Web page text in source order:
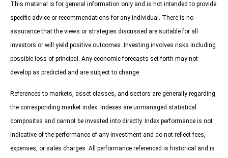
This material is for general information only and is not intended to provide
specific advice or recommendations for any individual. There is no
assurance that the views or strategies discussed are suitable for all
investors or will yield positive outcomes. Investing involves risks including
possible loss of principal. Any economic forecasts set forth may not
develop as predicted and are subject to change.
References to markets, asset classes, and sectors are generally regarding
the corresponding market index. Indexes are unmanaged statistical
composites and cannot be invested into directly. Index performance is not
indicative of the performance of any investment and do not reflect fees,
expenses, or sales charges. All performance referenced is historical and is